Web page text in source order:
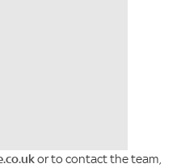
or to contact the team,